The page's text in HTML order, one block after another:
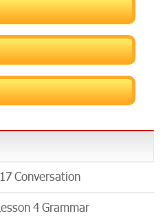
Conversation
4 Grammar